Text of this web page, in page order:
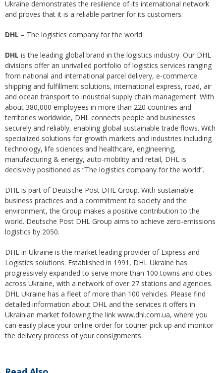
Ukraine demonstrates the resilience of its international network
and proves that it is a reliable partner for its customers.
DHL – The logistics company for the world
DHL is the leading global brand in the logistics industry. Our DHL
divisions offer an unrivalled portfolio of logistics services ranging
from national and international parcel delivery, e-commerce
shipping and fulfillment solutions, international express, road, air
and ocean transport to industrial supply chain management. With
about 380,000 employees in more than 220 countries and
territories worldwide, DHL connects people and businesses
securely and reliably, enabling global sustainable trade flows. With
specialized solutions for growth markets and industries including
technology, life sciences and healthcare, engineering,
manufacturing & energy, auto-mobility and retail, DHL is
decisively positioned as “The logistics company for the world”.
DHL is part of Deutsche Post DHL Group. With sustainable
business practices and a commitment to society and the
environment, the Group makes a positive contribution to the
world. Deutsche Post DHL Group aims to achieve zero-emissions
logistics by 2050.
DHL in Ukraine is the market leading provider of Express and
Logistics solutions. Established in 1991, DHL Ukraine has
progressively expanded to serve more than 100 towns and cities
across Ukraine, with a network of over 27 stations and agencies.
DHL Ukraine has a fleet of more than 100 vehicles. Please find
detailed information about DHL and the services it offers in
Ukrainian market following the link www.dhl.com.ua, where you
can easily place your online order for courier pick up and monitor
the delivery process of your consignments.